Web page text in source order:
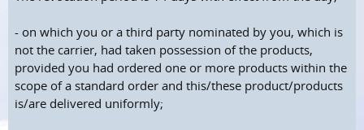
- on which you or a third party nominated by you, which is
not the carrier, had taken possession of the products,
provided you had ordered one or more products within the
scope of a standard order and this/these product/products
is/are delivered uniformly;